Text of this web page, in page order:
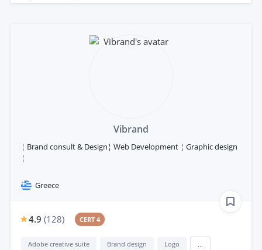
Vibrand
¦ Brand consult & Design¦ Web Development ¦ Graphic design
¦
Greece
4.9 (128) CERT 4
Adobe creative suite Brand design Logo